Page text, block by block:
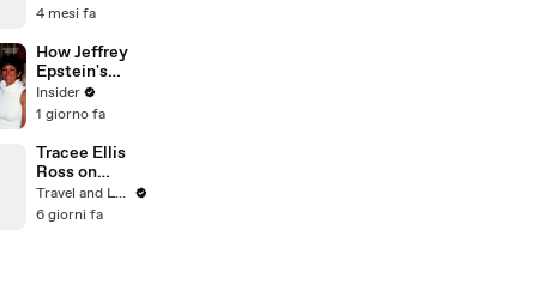
Into High-
4 mesi fa
How Jeffrey
Epstein's
island became
a nightmare
influencers
Insider
1 giorno fa
Tracee Ellis
Ross on
Growing Up
on 5th
Travel and Leisure
6 giorni fa